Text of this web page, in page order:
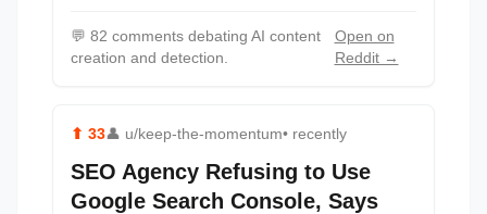
💬 82 comments debating AI content
creation and detection.
Open on
Reddit →
⬆ 33👤 u/keep-the-momentum• recently
SEO Agency Refusing to Use
Google Search Console, Says